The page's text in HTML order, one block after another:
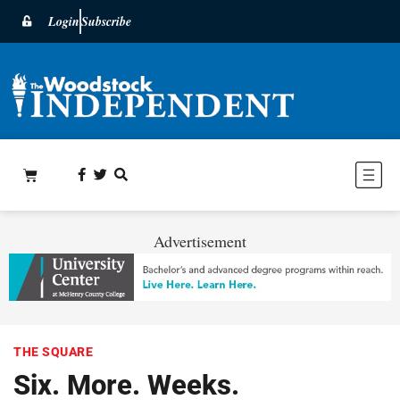
LoginSubscribe
Advertisement
THE SQUARE
Six. More. Weeks.